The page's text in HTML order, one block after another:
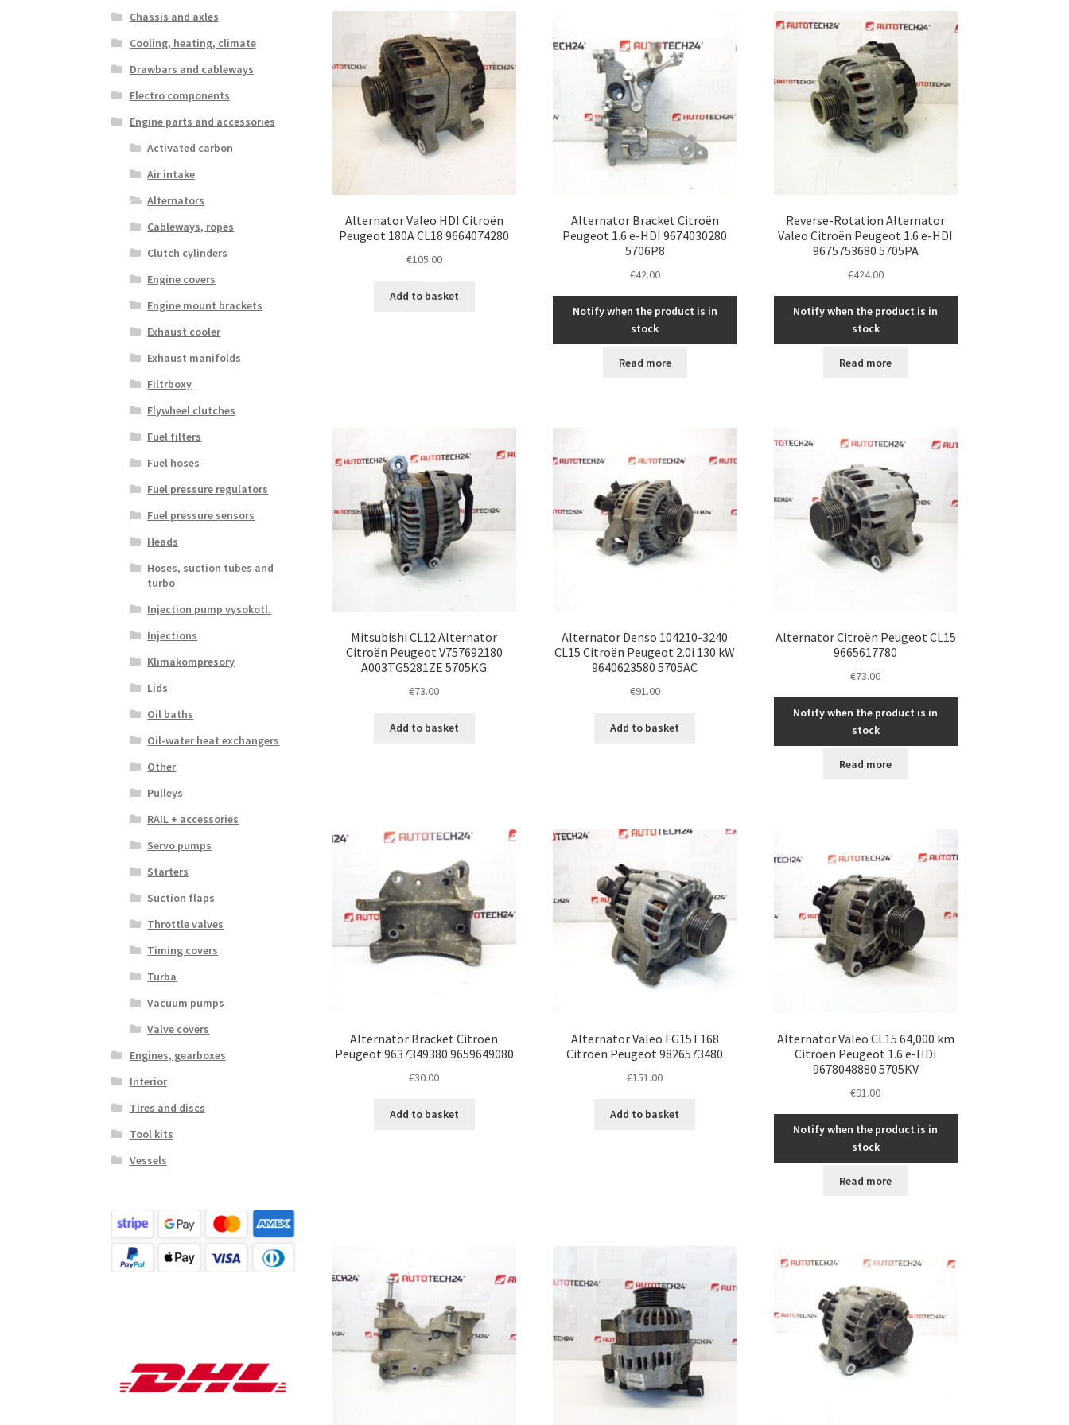
Alternator Valeo HDI Citroën
Peugeot 180A CL18 9664074280
€105.00
Add to basket
Alternator Bracket Citroën
Peugeot 1.6 e-HDI 9674030280
5706P8
€42.00
Notify when the product is in
stock
Read more
Reverse-Rotation Alternator
Valeo Citroën Peugeot 1.6 e-HDI
9675753680 5705PA
€424.00
Notify when the product is in
stock
Read more
Mitsubishi CL12 Alternator
Citroën Peugeot V757692180
A003TG5281ZE 5705KG
€73.00
Add to basket
Alternator Denso 104210-3240
CL15 Citroën Peugeot 2.0i 130 kW
9640623580 5705AC
€91.00
Add to basket
Alternator Citroën Peugeot CL15
9665617780
€73.00
Notify when the product is in
stock
Read more
Alternator Bracket Citroën
Peugeot 9637349380 9659649080
€30.00
Add to basket
Alternator Valeo FG15T168
Citroën Peugeot 9826573480
€151.00
Add to basket
Alternator Valeo CL15 64,000 km
Citroën Peugeot 1.6 e-HDi
9678048880 5705KV
€91.00
Notify when the product is in
stock
Read more
Chassis and axles
Cooling, heating, climate
Drawbars and cableways
Electro components
Engine parts and accessories
Activated carbon
Air intake
Alternators
Cableways, ropes
Clutch cylinders
Engine covers
Engine mount brackets
Exhaust cooler
Exhaust manifolds
Filtrboxy
Flywheel clutches
Fuel filters
Fuel hoses
Fuel pressure regulators
Fuel pressure sensors
Heads
Hoses, suction tubes and
turbo
Injection pump vysokotl.
Injections
Klimakompresory
Lids
Oil baths
Oil-water heat exchangers
Other
Pulleys
RAIL + accessories
Servo pumps
Starters
Suction flaps
Throttle valves
Timing covers
Turba
Vacuum pumps
Valve covers
Engines, gearboxes
Interior
Tires and discs
Tool kits
Vessels